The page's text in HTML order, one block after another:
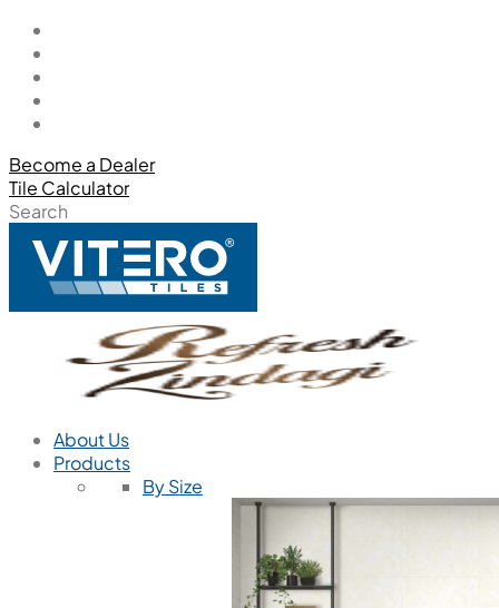
Become a Dealer
Tile Calculator
Search
About Us
Products
By Size